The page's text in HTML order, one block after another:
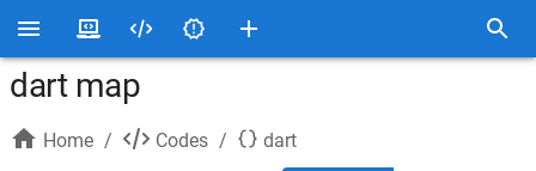
dart map
Home / Codes /
dart